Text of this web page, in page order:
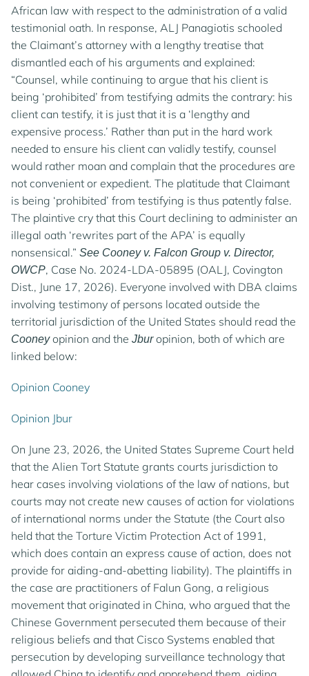
African law with respect to the administration of a valid
testimonial oath. In response, ALJ Panagiotis schooled
the Claimant’s attorney with a lengthy treatise that
dismantled each of his arguments and explained:
“Counsel, while continuing to argue that his client is
being ‘prohibited’ from testifying admits the contrary: his
client can testify, it is just that it is a ‘lengthy and
expensive process.’ Rather than put in the hard work
needed to ensure his client can validly testify, counsel
would rather moan and complain that the procedures are
not convenient or expedient. The platitude that Claimant
is being ‘prohibited’ from testifying is thus patently false.
The plaintive cry that this Court declining to administer an
illegal oath ‘rewrites part of the APA’ is equally
nonsensical.” See Cooney v. Falcon Group v. Director,
OWCP, Case No. 2024-LDA-05895 (OALJ, Covington
Dist., June 17, 2026). Everyone involved with DBA claims
involving testimony of persons located outside the
territorial jurisdiction of the United States should read the
Cooneyopinion and the Jburopinion, both of which are
linked below:
Opinion Cooney
Opinion Jbur
On June 23, 2026, the United States Supreme Court held
that the Alien Tort Statute grants courts jurisdiction to
hear cases involving violations of the law of nations, but
courts may not create new causes of action for violations
of international norms under the Statute (the Court also
held that the Torture Victim Protection Act of 1991,
which does contain an express cause of action, does not
provide for aiding-and-abetting liability). The plaintiffs in
the case are practitioners of Falun Gong, a religious
movement that originated in China, who argued that the
Chinese Government persecuted them because of their
religious beliefs and that Cisco Systems enabled that
persecution by developing surveillance technology that